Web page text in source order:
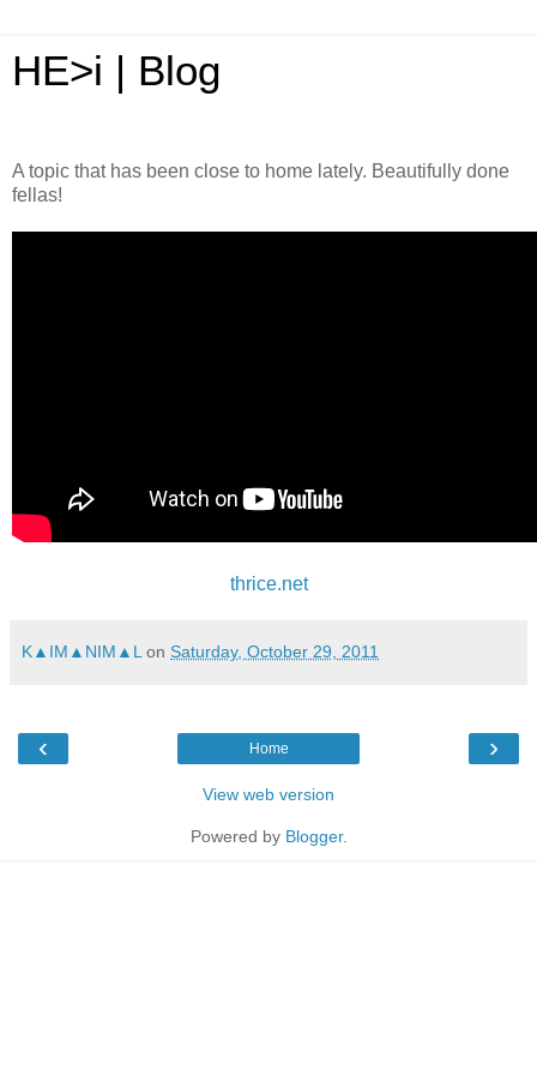
HE>i | Blog
A topic that has been close to home lately. Beautifully done
fellas!
thrice.net
K▲IM▲NIM▲L on Saturday, October 29, 2011
‹ ›
Home
View web version
Powered by Blogger.